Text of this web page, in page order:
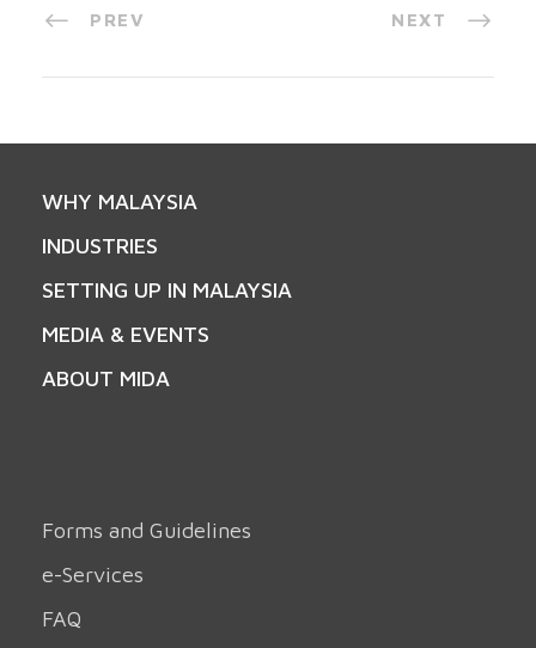
PREV NEXT
WHY MALAYSIA
INDUSTRIES
SETTING UP IN MALAYSIA
MEDIA & EVENTS
ABOUT MIDA
Forms and Guidelines
e-Services
FAQ